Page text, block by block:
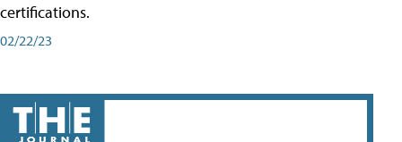
certifications.
02/22/23